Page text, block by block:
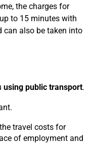
the charges for
to 15 minutes with
can also be taken into
using public transport.
travel costs for
of employment and